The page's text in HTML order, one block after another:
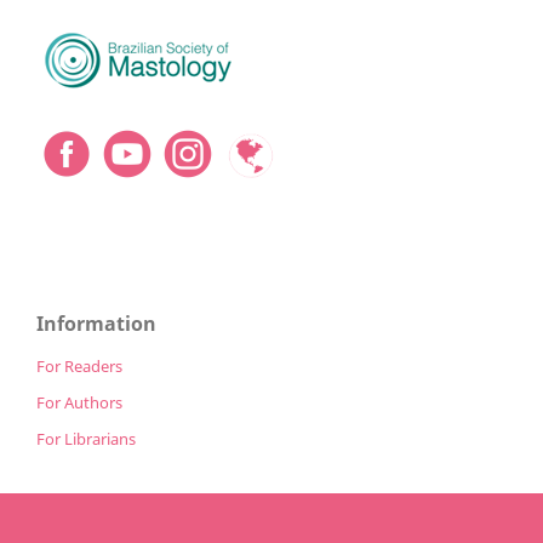
Information
For Readers
For Authors
For Librarians